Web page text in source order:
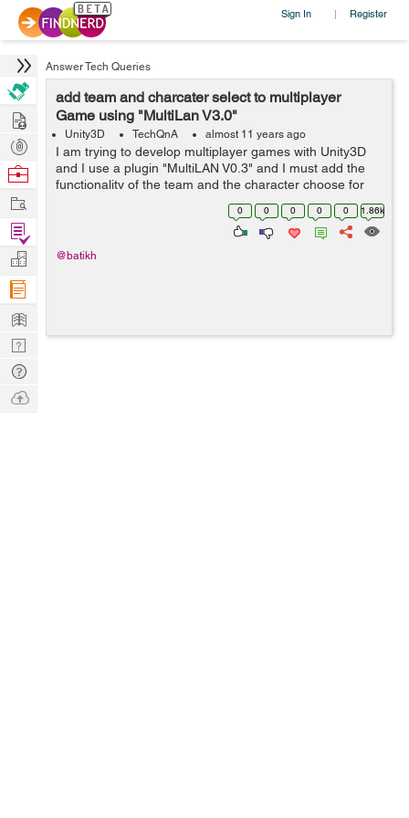
Sign In | Register
Answer Tech Queries
add team and charcater select to multiplayer
Game using "MultiLan V3.0"
Unity3D TechQnA almost 11 years ago
I am trying to develop multiplayer games with Unity3D
and I use a plugin "MultiLAN V0.3" and I must add the
functionality of the team and the character choose for
my study project and I am very a hurry by time, I would
0 0 0 0 0 1.86k
@batikh
Hire
Post
Projects
Browse
Work
Find
Projects
Manage
Company
Learn
Nerd
Digest
Tech
Q & A
Ask